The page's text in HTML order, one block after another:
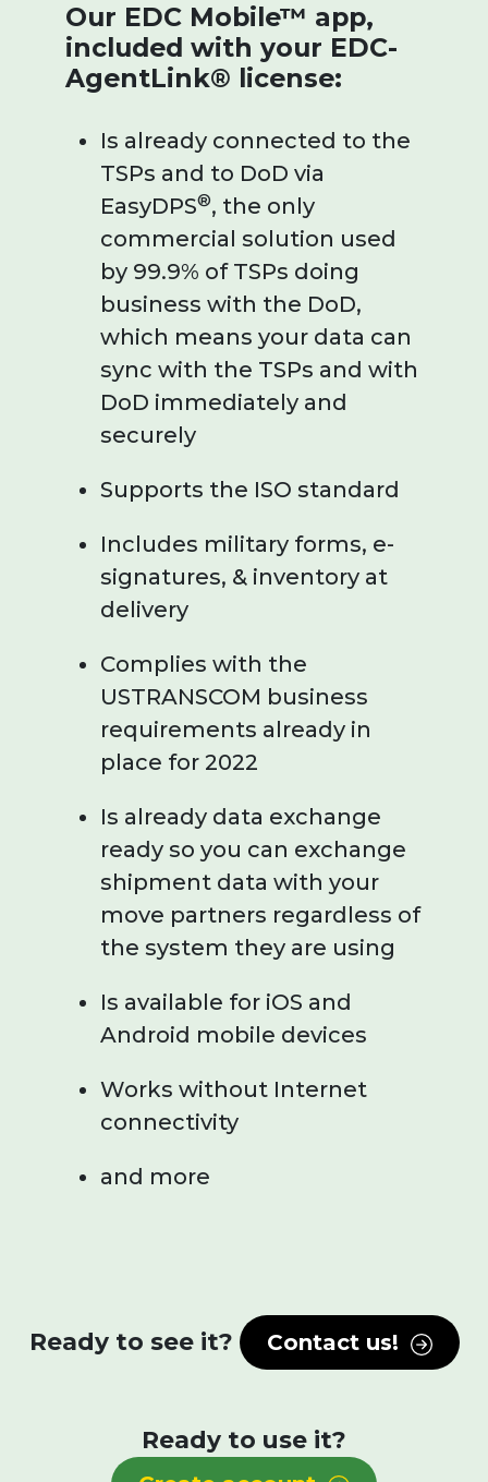
Our EDC Mobile™ app,
included with your EDC-
AgentLink® license:
Is already connected to the
TSPs and to DoD via
EasyDPS®, the only
commercial solution used
by 99.9% of TSPs doing
business with the DoD,
which means your data can
sync with the TSPs and with
DoD immediately and
securely
Supports the ISO standard
Includes military forms, e-
signatures, & inventory at
delivery
Complies with the
USTRANSCOM business
requirements already in
place for 2022
Is already data exchange
ready so you can exchange
shipment data with your
move partners regardless of
the system they are using
Is available for iOS and
Android mobile devices
Works without Internet
connectivity
and more
Ready to see it? Contact us!
Ready to use it?